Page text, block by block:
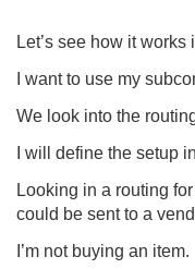
Let’s see how it works
I want to use my
We look into the
I will define the setup
Looking in a routing
could be sent to a
I’m not buying an item.